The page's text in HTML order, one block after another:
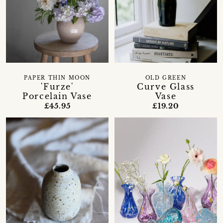
'Furze'
Porcelain Vase
PAPER THIN MOON
£45.95
Curve Glass
Vase
OLD GREEN
£19.20